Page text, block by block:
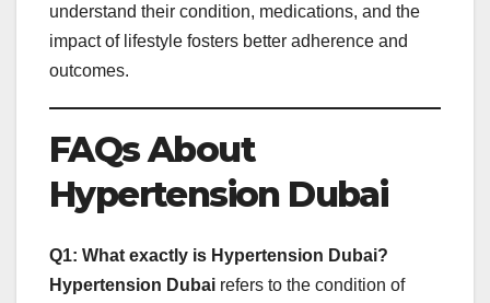
understand their condition, medications, and the
impact of lifestyle fosters better adherence and
outcomes.
FAQs About
Hypertension Dubai
Q1: What exactly is Hypertension Dubai?
Hypertension Dubai refers to the condition of